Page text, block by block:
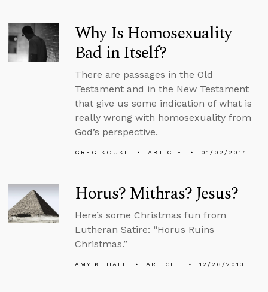
Why Is Homosexuality
Bad in Itself?
There are passages in the Old
Testament and in the New Testament
that give us some indication of what is
really wrong with homosexuality from
God’s perspective.
GREG KOUKL ARTICLE 01/02/2014
Horus? Mithras? Jesus?
Here’s some Christmas fun from
Lutheran Satire: “Horus Ruins
Christmas.”
AMY K. HALL ARTICLE 12/26/2013